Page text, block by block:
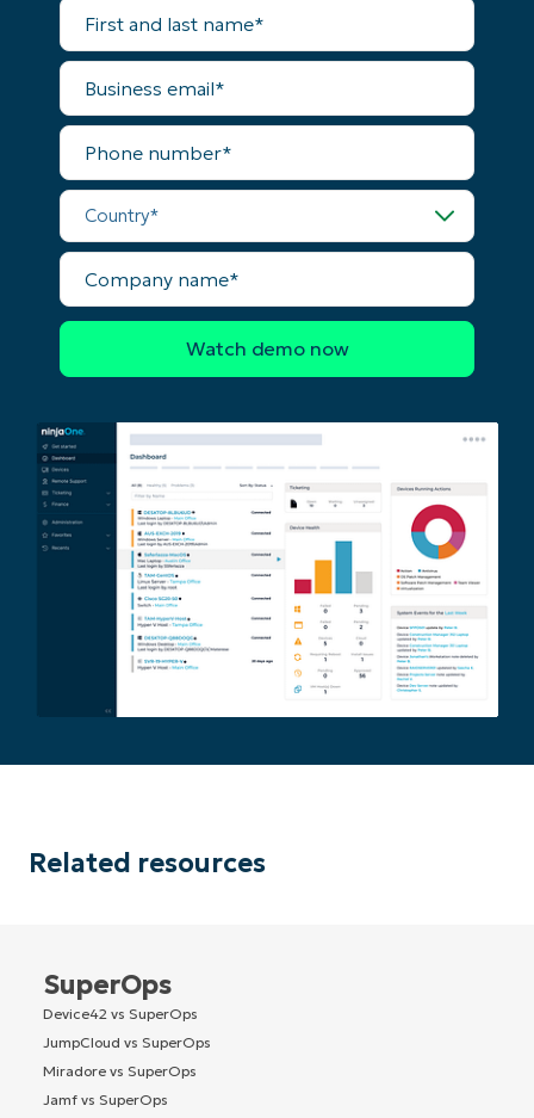
First
and
last
name*
Business
email*
Phone
number*
Country*
Company
name*
Related resources
SuperOps
Device42 vs SuperOps
JumpCloud vs SuperOps
Miradore vs SuperOps
Jamf vs SuperOps
No credit card required, full access to all features
First
and
name*
Business
email*
Phone
number*
Country
name*